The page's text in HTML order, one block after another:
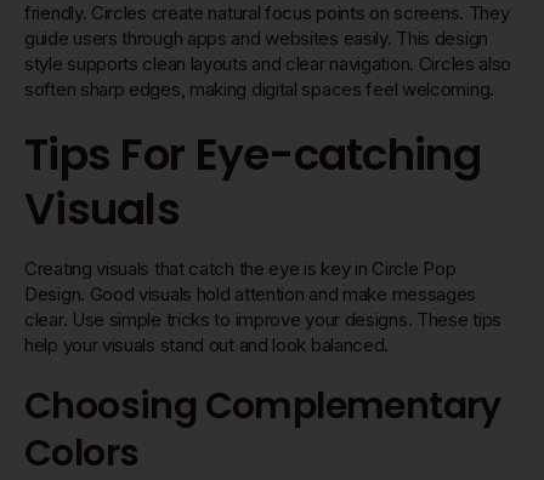
friendly. Circles create natural focus points on screens. They
guide users through apps and websites easily. This design
style supports clean layouts and clear navigation. Circles also
soften sharp edges, making digital spaces feel welcoming.
Tips For Eye-catching
Visuals
Creating visuals that catch the eye is key in Circle Pop
Design. Good visuals hold attention and make messages
clear. Use simple tricks to improve your designs. These tips
help your visuals stand out and look balanced.
Choosing Complementary
Colors